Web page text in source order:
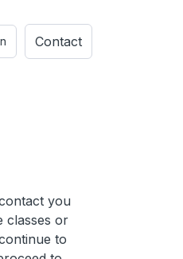
Contact
you
classes or
to